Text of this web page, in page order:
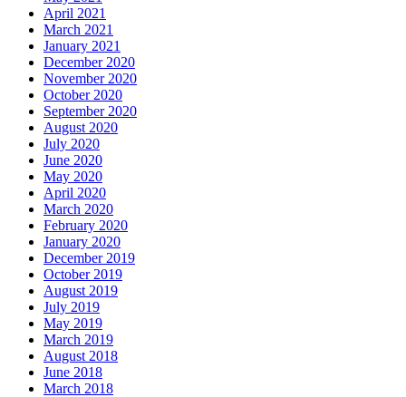
April 2021
March 2021
January 2021
December 2020
November 2020
October 2020
September 2020
August 2020
July 2020
June 2020
May 2020
April 2020
March 2020
February 2020
January 2020
December 2019
October 2019
August 2019
July 2019
May 2019
March 2019
August 2018
June 2018
March 2018